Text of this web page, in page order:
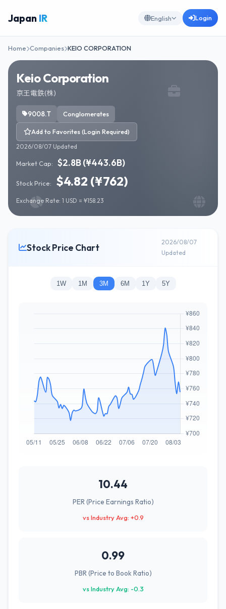
Japan IR English Login
Home Companies KEIO CORPORATION
Keio Corporation
京王電鉄(株)
9008.T Conglomerates
Add to Favorites (Login Required)
2026/08/07 Updated
Market Cap: $2.8B (¥443.6B)
Stock Price: $4.82 (¥762)
Exchange Rate: 1 USD = ¥158.23
Stock Price Chart
2026/08/07
Updated
1W 1M 3M 6M 1Y 5Y
10.44
PER (Price Earnings Ratio)
vs Industry Avg: +0.9
0.99
PBR (Price to Book Ratio)
vs Industry Avg: -0.3